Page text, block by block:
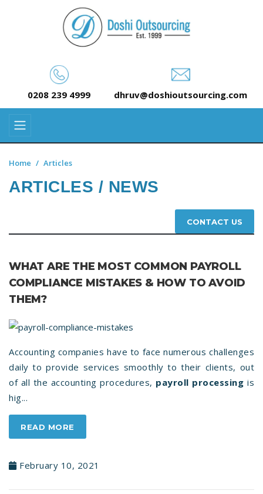
0208 239 4999 dhruv@doshioutsourcing.com
Home Articles
ARTICLES / NEWS
CONTACT US
WHAT ARE THE MOST COMMON PAYROLL
COMPLIANCE MISTAKES & HOW TO AVOID
THEM?
Accounting companies have to face numerous challenges
daily to provide services smoothly to their clients, out
of all the accounting procedures, payroll processing is
hig...
READ MORE
February 10, 2021